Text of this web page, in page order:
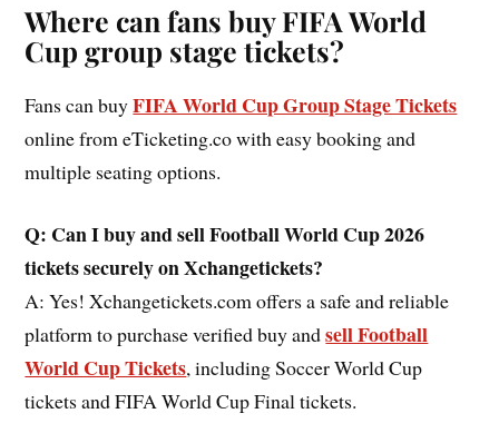
Where can fans buy FIFA World
Cup group stage tickets?
Fans can buyFIFA World Cup Group Stage Tickets
online from eTicketing.co with easy booking and
multiple seating options.
Q: Can I buy and sell Football World Cup 2026
tickets securely on Xchangetickets?
A: Yes! Xchangetickets.com offers a safe and reliable
platform to purchase verified buy andsell Football
World Cup Tickets, including Soccer World Cup
tickets and FIFA World Cup Final tickets.